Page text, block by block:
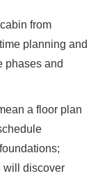
from
planning and
phases and
a floor plan
will discover